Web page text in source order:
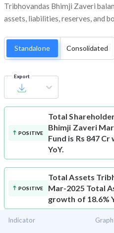
Tribhovandas Bhimji Zaveri
assets, liabilities, reserves, and
Standalone Consolidated
Export
POSITIVE
Total
Bhimji Zaveri
Fund is Rs 847
YoY.
POSITIVE
Total Assets
Mar-2025 Total
growth of 18.6%
Indicator Graph